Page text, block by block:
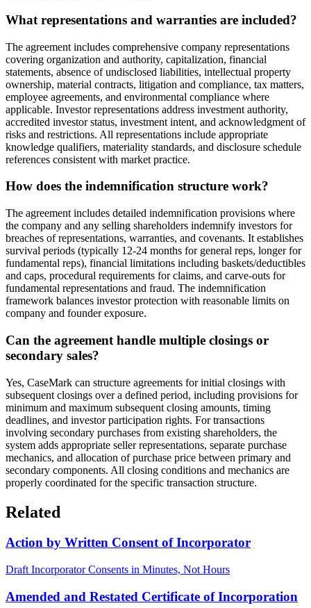
What representations and warranties are included?
The agreement includes comprehensive company representations
covering organization and authority, capitalization, financial
statements, absence of undisclosed liabilities, intellectual property
ownership, material contracts, litigation and compliance, tax matters,
employee agreements, and environmental compliance where
applicable. Investor representations address investment authority,
accredited investor status, investment intent, and acknowledgment of
risks and restrictions. All representations include appropriate
knowledge qualifiers, materiality standards, and disclosure schedule
references consistent with market practice.
How does the indemnification structure work?
The agreement includes detailed indemnification provisions where
the company and any selling shareholders indemnify investors for
breaches of representations, warranties, and covenants. It establishes
survival periods (typically 12-24 months for general reps, longer for
fundamental reps), financial limitations including baskets/deductibles
and caps, procedural requirements for claims, and carve-outs for
fundamental representations and fraud. The indemnification
framework balances investor protection with reasonable limits on
company and founder exposure.
Can the agreement handle multiple closings or
secondary sales?
Yes, CaseMark can structure agreements for initial closings with
subsequent closings over a defined period, including provisions for
minimum and maximum subsequent closing amounts, timing
deadlines, and investor participation rights. For transactions
involving secondary purchases from existing shareholders, the
system adds appropriate seller representations, separate purchase
mechanics, and allocation of purchase price between primary and
secondary components. All closing conditions and mechanics are
properly coordinated for the specific transaction structure.
Related
Action by Written Consent of Incorporator
Draft Incorporator Consents in Minutes, Not Hours
Amended and Restated Certificate of Incorporation